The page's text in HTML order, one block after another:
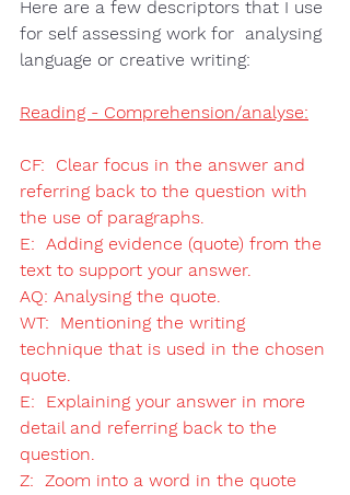
Here are a few descriptors that I use
for self assessing work for analysing
language or creative writing:
Reading - Comprehension/analyse:
CF:  Clear focus in the answer and
referring back to the question with
the use of paragraphs.
E:  Adding evidence (quote) from the
text to support your answer.
AQ: Analysing the quote.
WT:  Mentioning the writing
technique that is used in the chosen
quote.
E:  Explaining your answer in more
detail and referring back to the
question.
Z:  Zoom into a word in the quote